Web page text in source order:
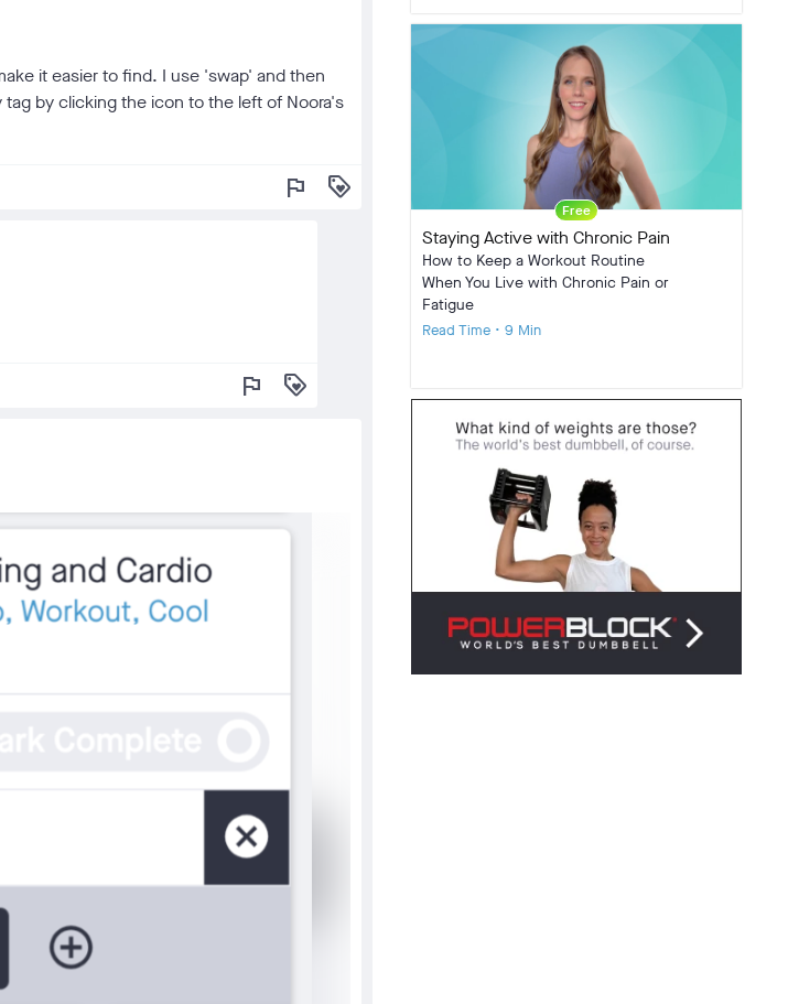
it easier to find. I use 'swap' and then
by clicking the icon to the left of Noora's
flag loyalty
flag loyalty
Free
Staying Active with Chronic Pain
How to Keep a Workout Routine
When You Live with Chronic Pain or
Fatigue
Read Time • 9 Min